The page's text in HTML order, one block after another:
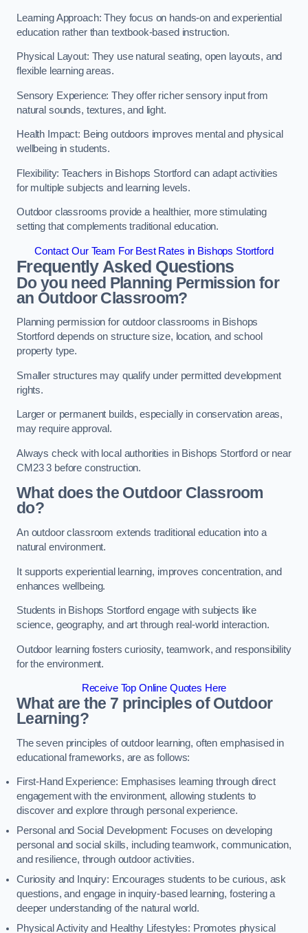
Learning Approach: They focus on hands-on and experiential
education rather than textbook-based instruction.
Physical Layout: They use natural seating, open layouts, and
flexible learning areas.
Sensory Experience: They offer richer sensory input from
natural sounds, textures, and light.
Health Impact: Being outdoors improves mental and physical
wellbeing in students.
Flexibility: Teachers in Bishops Stortford can adapt activities
for multiple subjects and learning levels.
Outdoor classrooms provide a healthier, more stimulating
setting that complements traditional education.
Contact Our Team For Best Rates in Bishops Stortford
Frequently Asked Questions
Do you need Planning Permission for
an Outdoor Classroom?
Planning permission for outdoor classrooms in Bishops
Stortford depends on structure size, location, and school
property type.
Smaller structures may qualify under permitted development
rights.
Larger or permanent builds, especially in conservation areas,
may require approval.
Always check with local authorities in Bishops Stortford or near
CM23 3 before construction.
What does the Outdoor Classroom
do?
An outdoor classroom extends traditional education into a
natural environment.
It supports experiential learning, improves concentration, and
enhances wellbeing.
Students in Bishops Stortford engage with subjects like
science, geography, and art through real-world interaction.
Outdoor learning fosters curiosity, teamwork, and responsibility
for the environment.
Receive Top Online Quotes Here
What are the 7 principles of Outdoor
Learning?
The seven principles of outdoor learning, often emphasised in
educational frameworks, are as follows:
First-Hand Experience: Emphasises learning through direct
engagement with the environment, allowing students to
discover and explore through personal experience.
Personal and Social Development: Focuses on developing
personal and social skills, including teamwork, communication,
and resilience, through outdoor activities.
Curiosity and Inquiry: Encourages students to be curious, ask
questions, and engage in inquiry-based learning, fostering a
deeper understanding of the natural world.
Physical Activity and Healthy Lifestyles: Promotes physical